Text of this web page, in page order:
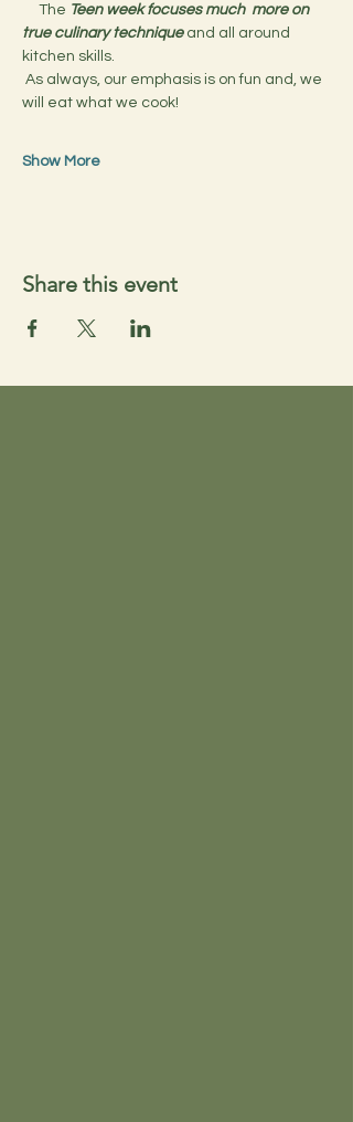
     The
Teen week focuses much  more on
true culinary technique and all around
kitchen skills.
As always, our emphasis is on fun and, we
will eat what we cook!
Show More
Share this event